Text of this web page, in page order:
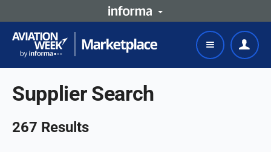
Supplier Search
267 Results